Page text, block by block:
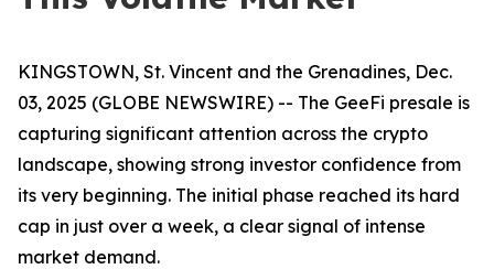
KINGSTOWN, St. Vincent and the Grenadines, Dec.
03, 2025 (GLOBE NEWSWIRE) -- The GeeFi presale is
capturing significant attention across the crypto
landscape, showing strong investor confidence from
its very beginning. The initial phase reached its hard
cap in just over a week, a clear signal of intense
market demand.